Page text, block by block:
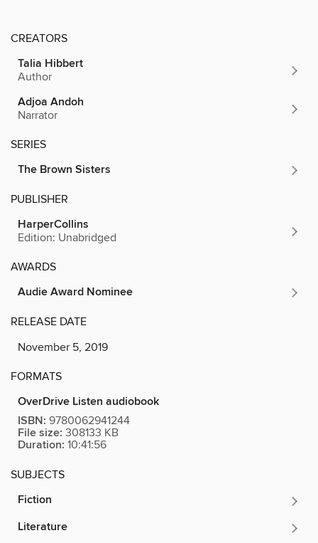
CREATORS
Talia Hibbert
Author
Adjoa Andoh
Narrator
SERIES
The Brown Sisters
PUBLISHER
HarperCollins
Edition: Unabridged
AWARDS
Audie Award Nominee
RELEASE DATE
November 5, 2019
FORMATS
OverDrive Listen audiobook
ISBN: 9780062941244
File size: 308133 KB
Duration: 10:41:56
SUBJECTS
Fiction
Literature